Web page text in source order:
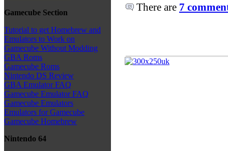
Gamecube Section
Tutorial to get Homebrew and
Emulators to Work on
Gamecube Without Modding
GBA Roms
Gamecube Roms
Nintendo DS Review
GBA Emulator FAQ
Gamecube Emulator FAQ
Gamecube Emulators
Emulators for Gamecube
Gamecube Homebrew
Nintendo 64
There are 7